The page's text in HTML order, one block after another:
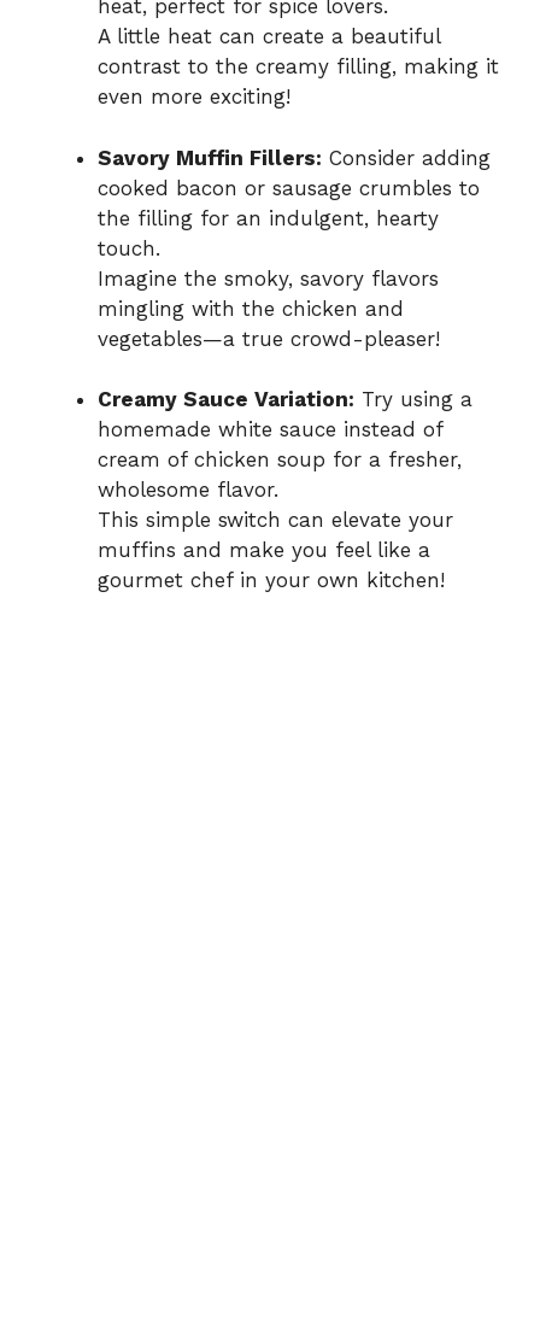
heat, perfect for spice lovers.
A little heat can create a beautiful
contrast to the creamy filling, making it
even more exciting!
Savory Muffin Fillers: Consider adding
cooked bacon or sausage crumbles to
the filling for an indulgent, hearty
touch.
Imagine the smoky, savory flavors
mingling with the chicken and
vegetables—a true crowd-pleaser!
Creamy Sauce Variation: Try using a
homemade white sauce instead of
cream of chicken soup for a fresher,
wholesome flavor.
This simple switch can elevate your
muffins and make you feel like a
gourmet chef in your own kitchen!